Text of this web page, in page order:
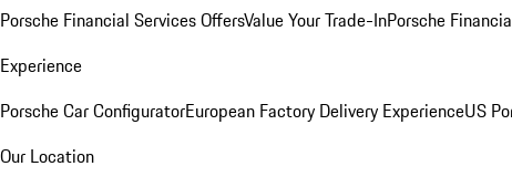
Porsche Financial Services OffersValue Your Trade-InPorsche
Experience
Porsche Car ConfiguratorEuropean Factory Delivery ExperienceUS
Our Location